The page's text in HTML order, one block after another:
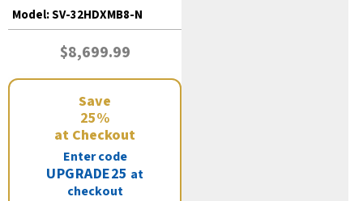
Model:SV-32HDXMB8-N
$8,699.99
Save
25%
at Checkout
Enter code
UPGRADE25 at
checkout